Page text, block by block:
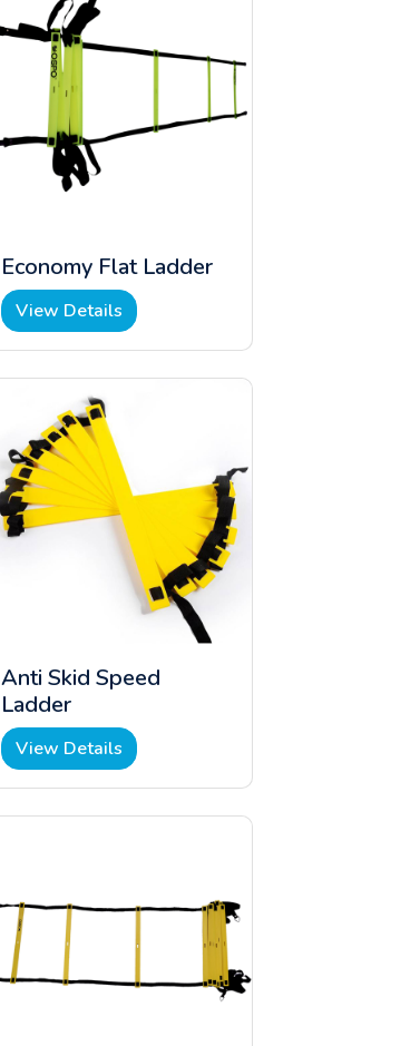
Economy Flat Ladder
View Details
Anti Skid Speed
Ladder
View Details